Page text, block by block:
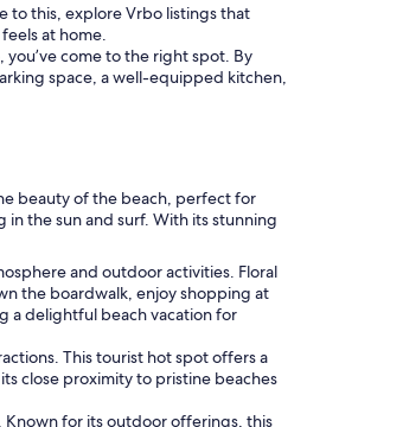
to this, explore Vrbo listings that
at home.
come to the right spot. By
space, a well-equipped kitchen,
beauty of the beach, perfect for
the sun and surf. With its stunning
and outdoor activities. Floral
the boardwalk, enjoy shopping at
a delightful beach vacation for
This tourist hot spot offers a
close proximity to pristine beaches
Known for its outdoor offerings, this